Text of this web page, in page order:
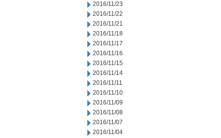
2016/11/23
2016/11/22
2016/11/21
2016/11/18
2016/11/17
2016/11/16
2016/11/15
2016/11/14
2016/11/11
2016/11/10
2016/11/09
2016/11/08
2016/11/07
2016/11/04